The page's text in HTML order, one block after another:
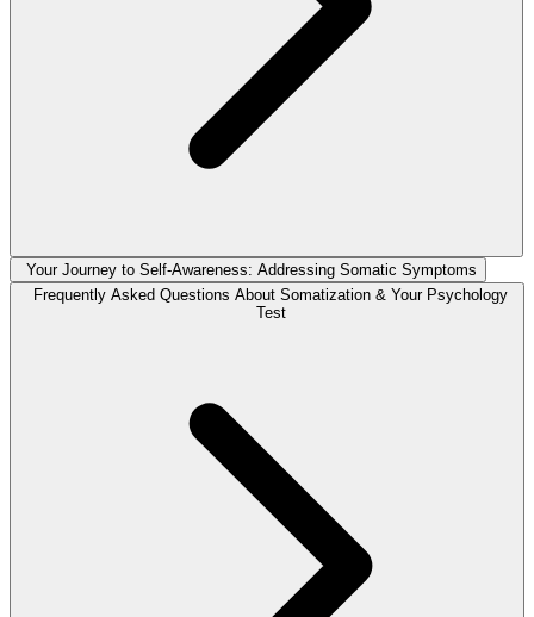
Your Journey to Self-Awareness: Addressing Somatic Symptoms
Frequently Asked Questions About Somatization & Your Psychology
Test